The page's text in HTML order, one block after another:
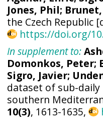
Jones, Phil;
the Czech Republic
https://doi.org/
In supplement to:
Domonkos, Peter;
Sigro, Javier;
dataset of sub-
southern
10(3), 1613-1635,